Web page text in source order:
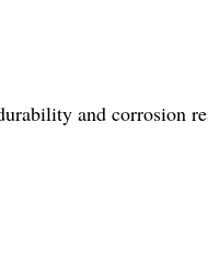
and corrosion